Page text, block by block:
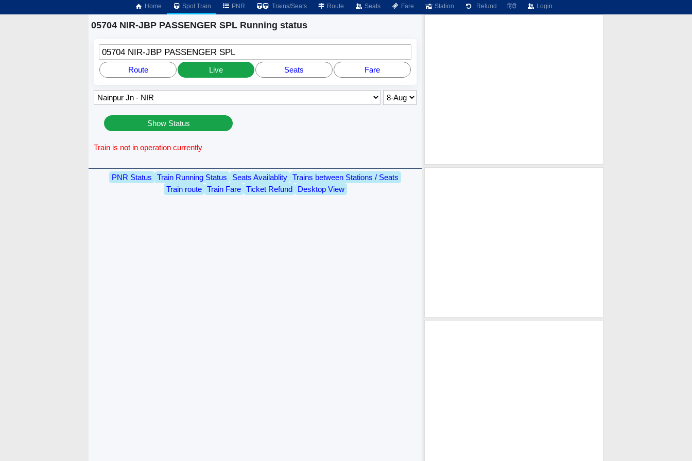
Home Spot Train PNR Trains/Seats Route Seats Fare Station Refund हिंदी Login
05704 NIR-JBP PASSENGER SPL Running status
05704 NIR-JBP PASSENGER SPL
Route Live Seats Fare
Show Status
Train is not in operation currently
PNR Status Train Running Status Seats Availablity Trains between Stations / Seats
Train route
Train Fare Ticket Refund Desktop View